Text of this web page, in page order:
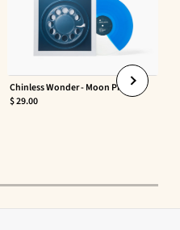
Chinless Wonder - Moon Phaser
$ 29.00